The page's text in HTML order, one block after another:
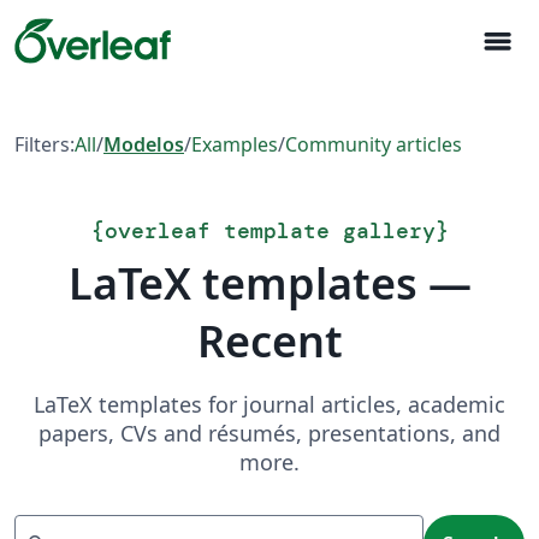
menu
Filters:All/Modelos/Examples/Community articles
{overleaf template gallery}
LaTeX templates —
Recent
LaTeX templates for journal articles, academic
papers, CVs and résumés, presentations, and
more.